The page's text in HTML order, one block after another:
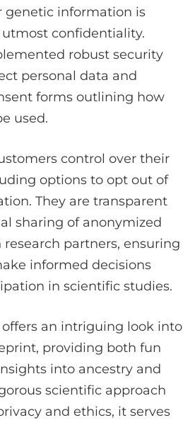
genetic information is
confidentiality.
robust security
personal data and
forms outlining how
used.
control over their
options to opt out of
They are transparent
sharing of anonymized
partners, ensuring
informed decisions
in scientific studies.
offers an intriguing look into
providing both fun
into ancestry and
scientific approach
and ethics, it serves